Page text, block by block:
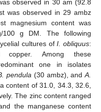
observed in 30 am (92.8
was observed in 29 ambz
magnesium content was
g DM. The following
cultures ofI. obliquus:
copper. Among these
one in isolates
pendula (30 ambz), andA.
content of 31.0, 34.3, 32.6,
The zinc content ranged
the manganese content